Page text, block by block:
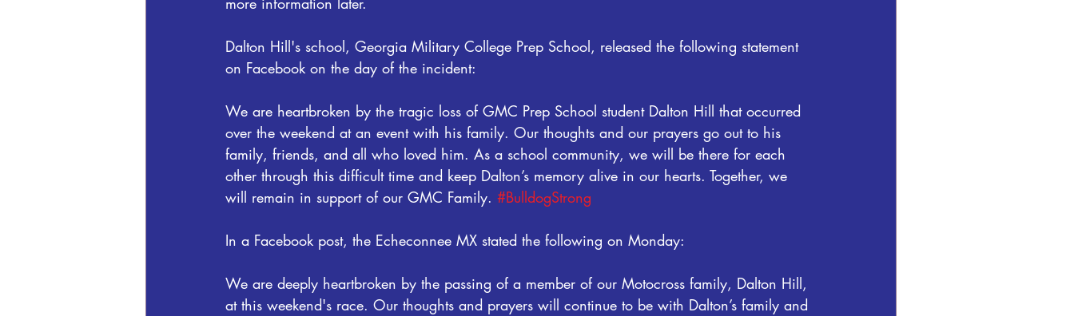
Dalton Hill's school, Georgia Military College Prep School, released the following statement
on Facebook on the day of the incident:
We are heartbroken by the tragic loss of GMC Prep School student Dalton Hill that occurred
over the weekend at an event with his family. Our thoughts and our prayers go out to his
family, friends, and all who loved him. As a school community, we will be there for each
other through this difficult time and keep Dalton’s memory alive in our hearts. Together, we
will remain in support of our GMC Family. #BulldogStrong
In a Facebook post, the Echeconnee MX stated the following on Monday:
We are deeply heartbroken by the passing of a member of our Motocross family, Dalton Hill,
at this weekend's race. Our thoughts and prayers will continue to be with Dalton’s family and